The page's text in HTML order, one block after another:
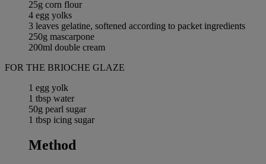
25g corn flour
4 egg yolks
3 leaves gelatine, softened according to packet ingredients
250g mascarpone
200ml double cream
FOR THE BRIOCHE GLAZE
1 egg yolk
1 tbsp water
50g pearl sugar
1 tbsp icing sugar
Method